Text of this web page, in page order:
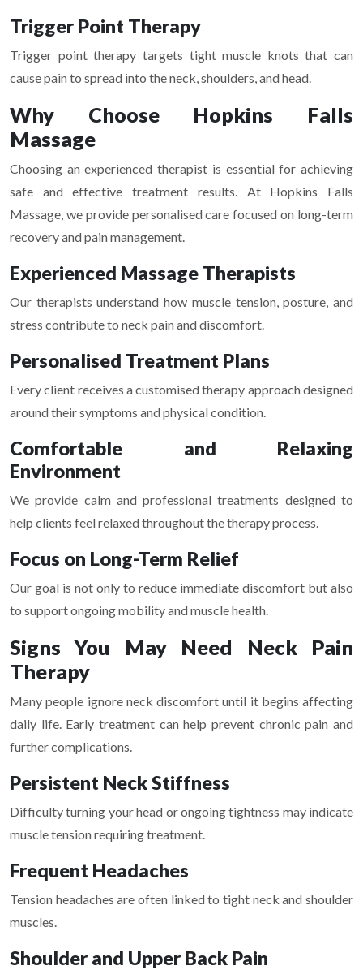
Trigger Point Therapy
Trigger point therapy targets tight muscle knots that can
cause pain to spread into the neck, shoulders, and head.
Why Choose Hopkins Falls
Massage
Choosing an experienced therapist is essential for achieving
safe and effective treatment results. At
Hopkins Falls
Massage , we provide personalised care focused on long-term
recovery and pain management.
Experienced Massage Therapists
Our therapists understand how muscle tension, posture, and
stress contribute to neck pain and discomfort.
Personalised Treatment Plans
Every client receives a customised therapy approach designed
around their symptoms and physical condition.
Comfortable and Relaxing
Environment
We provide calm and professional treatments designed to
help clients feel relaxed throughout the therapy process.
Focus on Long-Term Relief
Our goal is not only to reduce immediate discomfort but also
to support ongoing mobility and muscle health.
Signs You May Need Neck Pain
Therapy
Many people ignore neck discomfort until it begins affecting
daily life. Early treatment can help prevent chronic pain and
further complications.
Persistent Neck Stiffness
Difficulty turning your head or ongoing tightness may indicate
muscle tension requiring treatment.
Frequent Headaches
Tension headaches are often linked to tight neck and shoulder
muscles.
Shoulder and Upper Back Pain